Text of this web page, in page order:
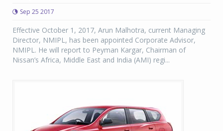
Sep 25 2017
Effective October 1, 2017, Arun Malhotra, current Managing
Director, NMIPL, has been appointed Corporate Advisor,
NMIPL. He will report to Peyman Kargar, Chairman of
Nissan’s Africa, Middle East and India (AMI) regi...